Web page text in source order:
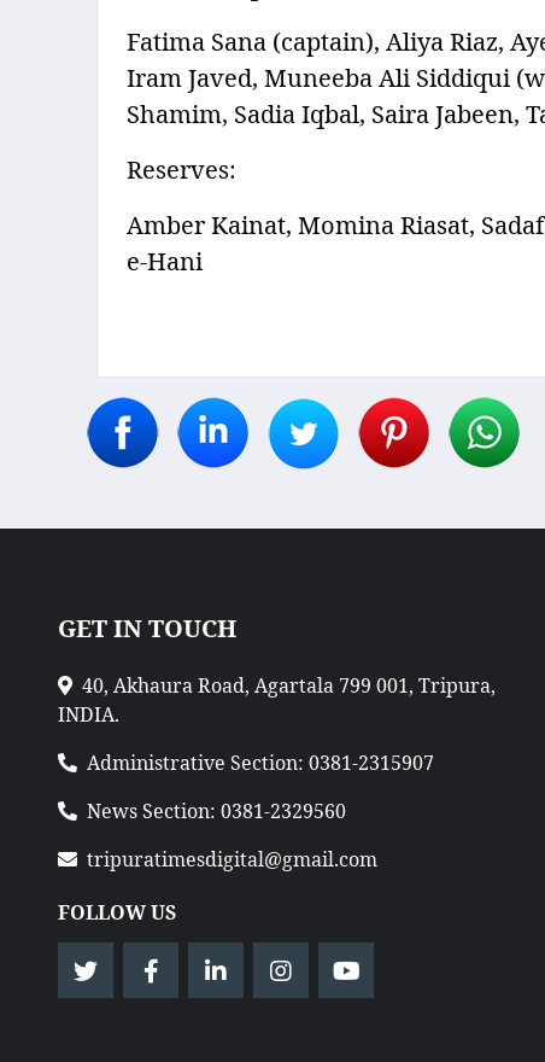
Fatima Sana (captain), Aliya Riaz,
Iram Javed, Muneeba Ali Siddiqui
Shamim, Sadia Iqbal, Saira Jabeen,
Reserves:
Amber Kainat, Momina Riasat,
e-Hani
GET IN TOUCH
40, Akhaura Road, Agartala 799 001, Tripura,
INDIA.
Administrative Section: 0381-2315907
News Section: 0381-2329560
tripuratimesdigital@gmail.com
FOLLOW US